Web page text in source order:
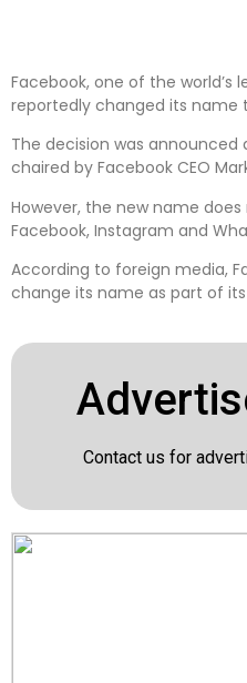
Facebook, one of the world’s
reportedly changed its name
The decision was
chaired by Facebook CEO
However, the new name
Facebook, Instagram and
According to foreign media,
change its name as part of
Contact us for